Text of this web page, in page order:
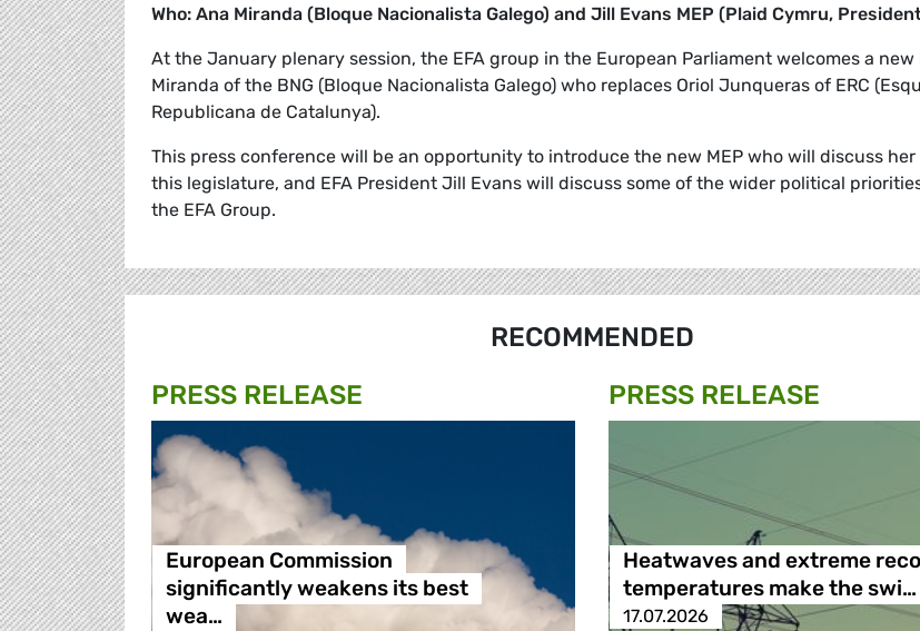
Who: Ana Miranda (Bloque Nacionalista Galego) and Jill Evans MEP (Plaid Cymru,
At the January plenary session, the EFA group in the European Parliament welcomes a new
Miranda of the BNG (Bloque Nacionalista Galego) who replaces Oriol Junqueras of ERC
Republicana de Catalunya).
This press conference will be an opportunity to introduce the new MEP who will discuss
this legislature, and EFA President Jill Evans will discuss some of the wider political
the EFA Group.
RECOMMENDED
PRESS RELEASE
European Commission
significantly weakens its best
wea…
PRESS RELEASE
Heatwaves and extreme
temperatures make the swi…
17.07.2026